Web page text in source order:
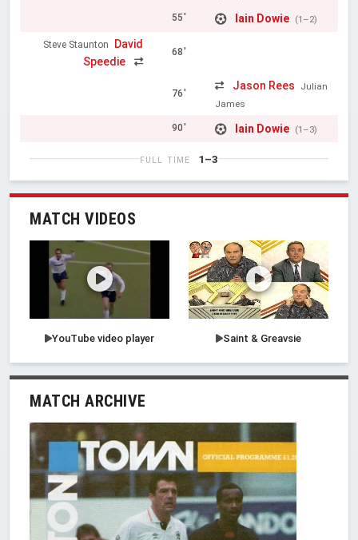
55' Iain Dowie (1–2)
Steve Staunton
David
Speedie
68'
76'
Jason Rees
Julian
James
90' Iain Dowie (1–3)
FULL TIME 1–3
MATCH VIDEOS
YouTube video player Saint & Greavsie
MATCH ARCHIVE